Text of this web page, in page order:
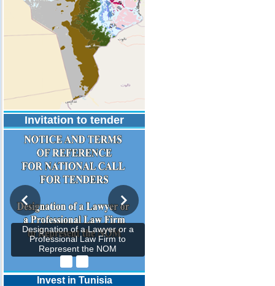
Invitation to tender
Designation of a Lawyer or a
Professional Law Firm to
Represent the NOM
Invest in Tunisia